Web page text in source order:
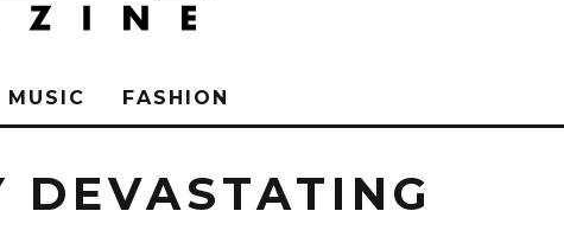
MUSIC FASHION
DEVASTATING